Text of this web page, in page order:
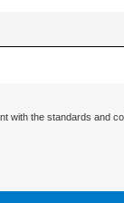
with the standards and